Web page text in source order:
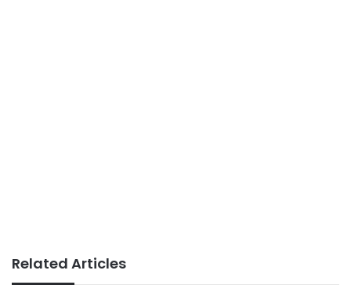
Related Articles